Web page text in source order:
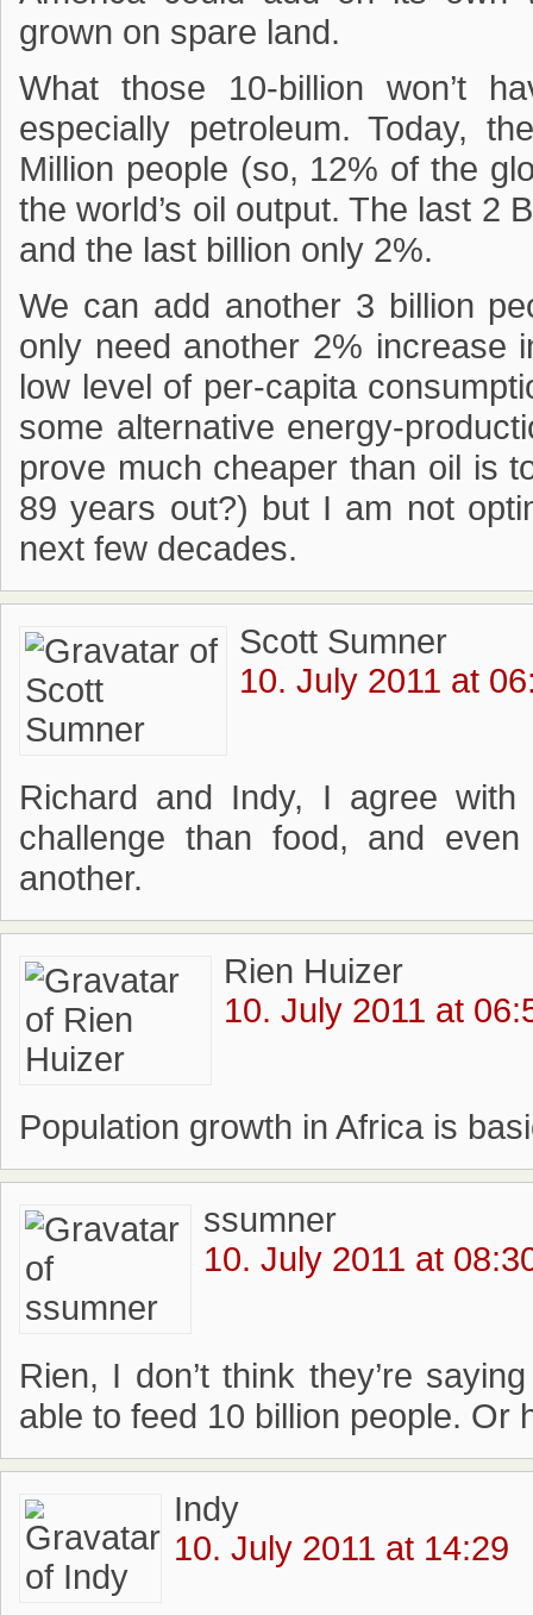
grown on spare land.
What those 10-billion won’t
especially petroleum. Today,
Million people (so, 12% of the
the world’s oil output. The last 2
and the last billion only 2%.
We can add another 3 billion
only need another 2% increase
low level of per-capita
some alternative energy-
prove much cheaper than oil is
89 years out?) but I am not
next few decades.
Scott Sumner
10. July 2011 at
Richard and Indy, I agree
challenge than food, and
another.
Rien Huizer
10. July 2011 at
Population growth in Africa is
ssumner
10. July 2011 at
Rien, I don’t think they’re
able to feed 10 billion people. Or
Indy
10. July 2011 at 14:29